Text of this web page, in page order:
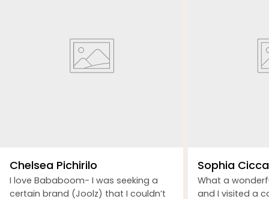
Chelsea Pichirilo
I love Bababoom- I was seeking a
certain brand (Joolz) that I couldn’t
Sophia
What a
and I visited a